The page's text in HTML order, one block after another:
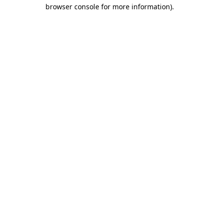
browser console for more information).